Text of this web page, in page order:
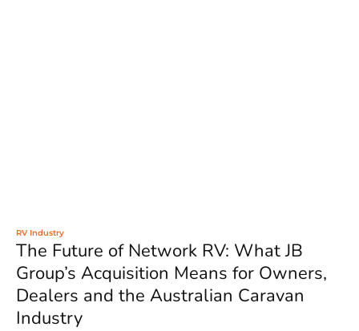
RV Industry
The Future of Network RV: What JB
Group’s Acquisition Means for Owners,
Dealers and the Australian Caravan
Industry